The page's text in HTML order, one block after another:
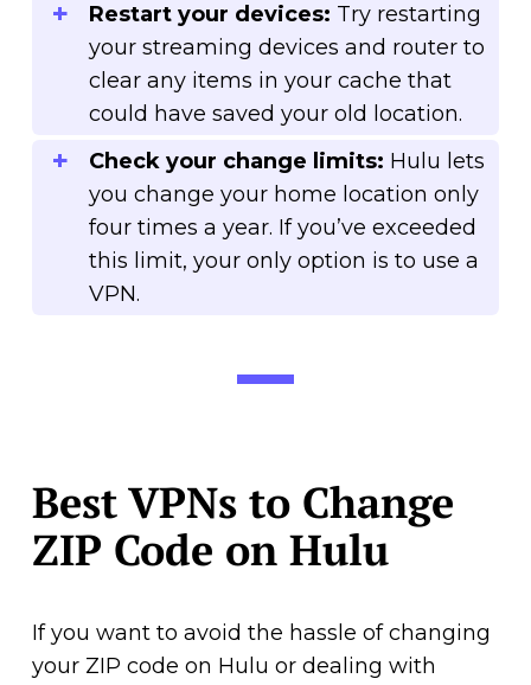
Restart your devices: Try restarting
your streaming devices and router to
clear any items in your cache that
could have saved your old location.
Check your change limits: Hulu lets
you change your home location only
four times a year. If you’ve exceeded
this limit, your only option is to use a
VPN.
Best VPNs to Change
ZIP Code on Hulu
If you want to avoid the hassle of changing
your ZIP code on Hulu or dealing with